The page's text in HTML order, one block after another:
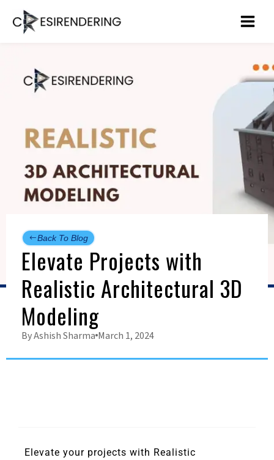
content
Back To Blog
Elevate Projects with
Realistic Architectural 3D
Modeling
ByAshish Sharma March 1, 2024
Elevate your projects with Realistic